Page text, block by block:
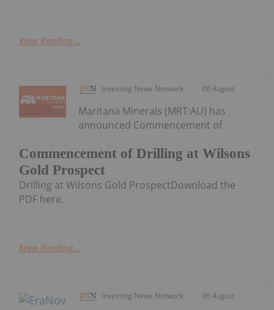
Keep Reading...
Investing News Network 06 August
Commencement of Drilling at Wilsons
Gold Prospect
Maritana Minerals (MRT:AU) has
announced Commencement of
Drilling at Wilsons Gold ProspectDownload the
PDF here.
Keep Reading...
Investing News Network 06 August